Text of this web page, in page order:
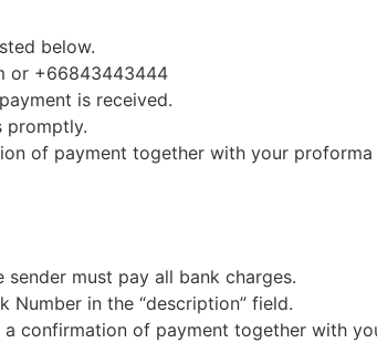
below.
or +66843443444
is received.
promptly.
of payment together with your proforma
must pay all bank charges.
Number in the “description” field.
a confirmation of payment together with